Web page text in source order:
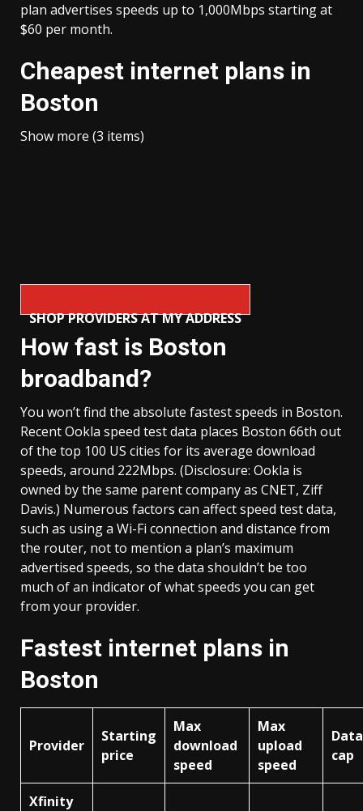
plan advertises speeds up to 1,000Mbps starting at
$60 per month.
Cheapest internet plans in
Boston
Show more (3 items)
SHOP PROVIDERS AT MY ADDRESS
How fast is Boston
broadband?
You won’t find the absolute fastest speeds in Boston.
Recent Ookla speed test data places Boston 66th out
of the top 100 US cities for its average download
speeds, around 222Mbps. (Disclosure: Ookla is
owned by the same parent company as CNET, Ziff
Davis.) Numerous factors can affect speed test data,
such as using a Wi-Fi connection and distance from
the router, not to mention a plan’s maximum
advertised speeds, so the data shouldn’t be too
much of an indicator of what speeds you can get
from your provider.
Fastest internet plans in
Boston
Provider
Starting
price
Max
download
speed
Max
upload
speed
Data
cap
Xfinity